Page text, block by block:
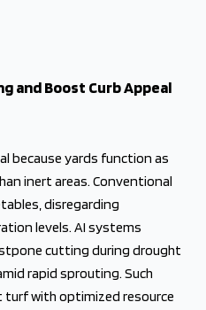
and Boost Curb Appeal
because yards function as
inert areas. Conventional
disregarding
levels. AI systems
cutting during drought
rapid sprouting. Such
with optimized resource